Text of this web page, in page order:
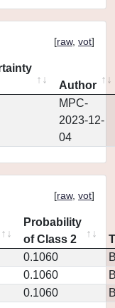
[raw, vot]
Author
MPC-
2023-12-
04
[raw, vot]
Probability
of Class 2
0.1060
0.1060
0.1060